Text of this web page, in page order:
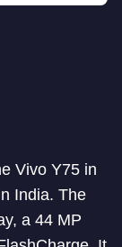
Vivo Y75 in
India. The
a 44 MP